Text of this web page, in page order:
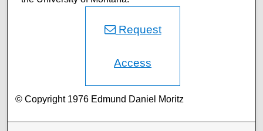
Request
Access
© Copyright 1976 Edmund Daniel Moritz